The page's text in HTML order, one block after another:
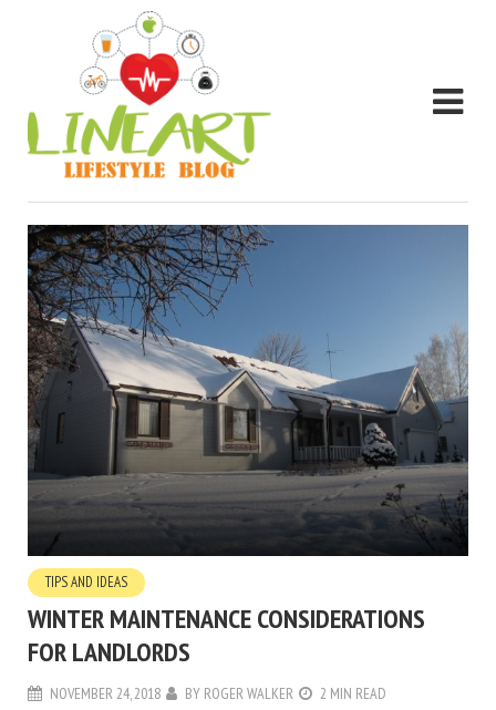
TIPS AND IDEAS
WINTER MAINTENANCE CONSIDERATIONS
FOR LANDLORDS
NOVEMBER 24, 2018 BY ROGER WALKER 2 MIN READ